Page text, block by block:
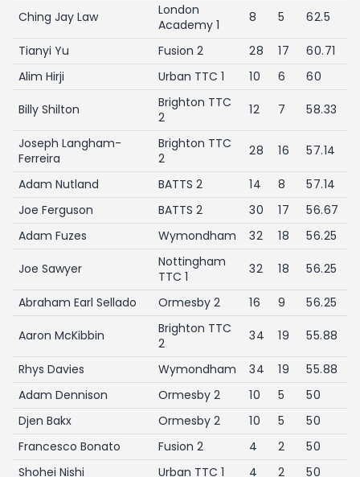
Ching Jay Law
London
Academy 1
8 5 62.5
Tianyi Yu Fusion 2 28 17
60.71
Alim Hirji
Urban TTC 1 10 6 60
Billy Shilton
Brighton TTC
2
12 7 58.33
Joseph Langham-
Ferreira
Brighton TTC
2
28 16 57.14
Adam Nutland BATTS 2 14 8
57.14
Joe Ferguson
BATTS 2 30 17
56.67
Adam Fuzes
Wymondham 32 18 56.25
Joe Sawyer
Nottingham
TTC 1
32 18 56.25
Abraham Earl Sellado Ormesby 2 16 9 56.25
Aaron McKibbin
Brighton TTC
2
34 19 55.88
Rhys Davies Wymondham 34 19
55.88
Adam Dennison
Ormesby 2 10 5
50
Djen Bakx
Ormesby 2 10 5
50
Francesco Bonato
Fusion 2 4 2
50
Shohei Nishi
Urban TTC 1 4 2 50